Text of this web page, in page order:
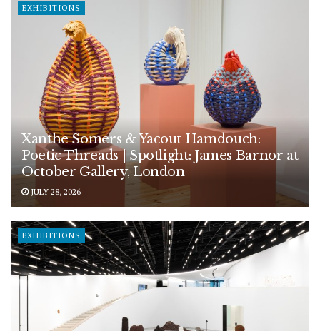
EXHIBITIONS
Xanthe Somers & Yacout Hamdouch:
Poetic Threads | Spotlight: James Barnor at
October Gallery, London
JULY 28, 2026
EXHIBITIONS